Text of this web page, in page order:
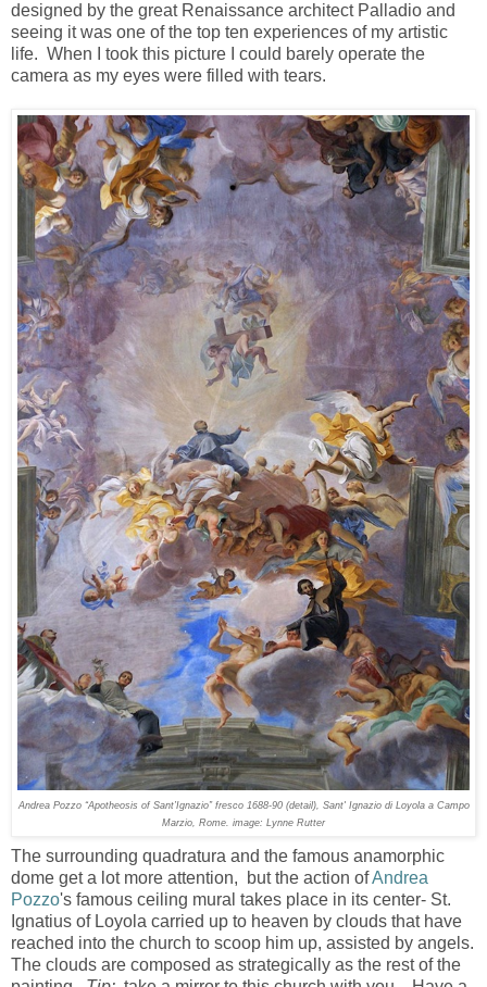
designed by the great Renaissance architect Palladio and
seeing it was one of the top ten experiences of my artistic
life. When I took this picture I could barely operate the
camera as my eyes were filled with tears.
Andrea Pozzo “Apotheosis of Sant’Ignazio” fresco 1688-90 (detail), Sant' Ignazio di Loyola a Campo
Marzio, Rome. image: Lynne Rutter
The surrounding quadratura and the famous anamorphic
dome get a lot more attention, but the action ofAndrea
Pozzo's famous ceiling mural takes place in its center- St.
Ignatius of Loyola carried up to heaven by clouds that have
reached into the church to scoop him up, assisted by angels.
The clouds are composed as strategically as the rest of the